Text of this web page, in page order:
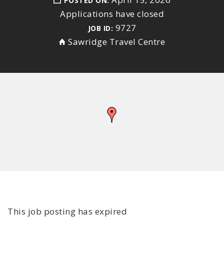
Applications have closed
JOB ID: 9727
Sawridge Travel Centre
This job posting has expired